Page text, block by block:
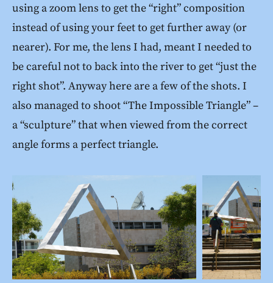
using a zoom lens to get the “right” composition
instead of using your feet to get further away (or
nearer). For me, the lens I had, meant I needed to
be careful not to back into the river to get “just the
right shot”. Anyway here are a few of the shots. I
also managed to shoot “The Impossible Triangle” –
a “sculpture” that when viewed from the correct
angle forms a perfect triangle.